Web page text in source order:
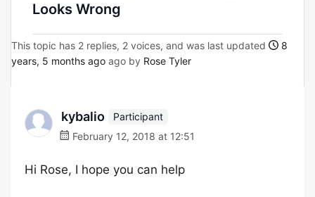
Looks Wrong
This topic has 2 replies, 2 voices, and was last updated
8
years, 5 months ago ago by Rose Tyler
kybalio
Participant
February 12, 2018 at 12:51
Hi Rose, I hope you can help